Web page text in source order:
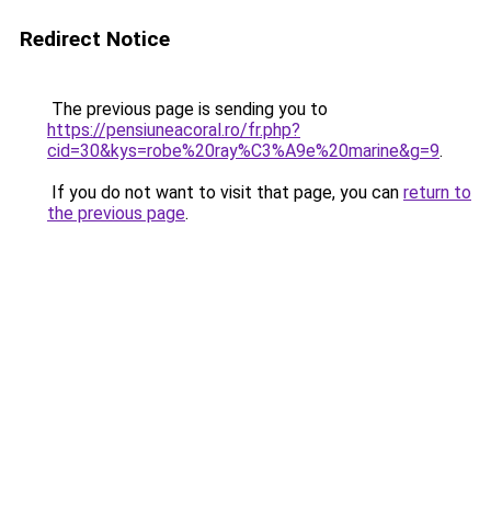
Redirect Notice
The previous page is sending you to
https://pensiuneacoral.ro/fr.php?
cid=30&kys=robe%20ray%C3%A9e%20marine&g=9.
If you do not want to visit that page, you can return to
the previous page.